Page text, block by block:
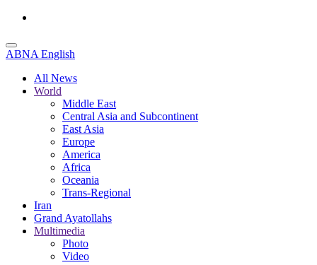
ABNA English
All News
World
Middle East
Central Asia and Subcontinent
East Asia
Europe
America
Africa
Oceania
Trans-Regional
Iran
Grand Ayatollahs
Multimedia
Photo
Video